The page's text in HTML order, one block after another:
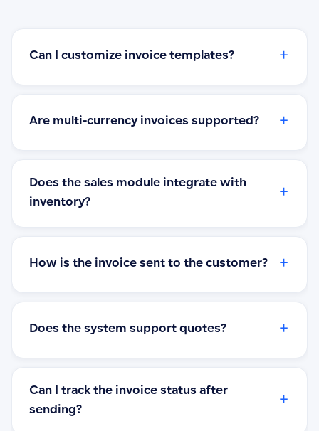
Can I customize invoice templates? +
Are multi-currency invoices supported? +
Does the sales module integrate with
inventory?
+
How is the invoice sent to the customer? +
Does the system support quotes? +
Can I track the invoice status after
sending?
+